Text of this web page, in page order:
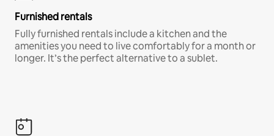
Furnished rentals
Fully furnished rentals include a kitchen and the
amenities you need to live comfortably for a month or
longer. It’s the perfect alternative to a sublet.